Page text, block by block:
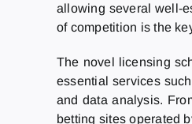
allowing several well-
of competition is the
The novel licensing
essential services
and data analysis.
betting sites operated